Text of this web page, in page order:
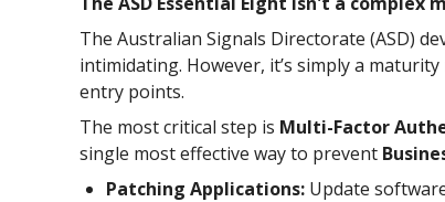
The Australian Signals Directorate (ASD)
intimidating. However, it’s simply a
entry points.
The most critical step is Multi-Factor
single most effective way to prevent
Patching Applications: Update